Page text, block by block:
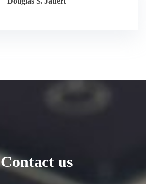
Contact us